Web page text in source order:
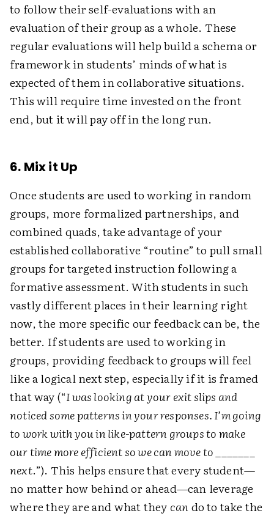
to follow their self-evaluations with an
evaluation of their group as a whole. These
regular evaluations will help build a schema or
framework in students’ minds of what is
expected of them in collaborative situations.
This will require time invested on the front
end, but it will pay off in the long run.
6. Mix it Up
Once students are used to working in random
groups, more formalized partnerships, and
combined quads, take advantage of your
established collaborative “routine” to pull small
groups for targeted instruction following a
formative assessment. With students in such
vastly different places in their learning right
now, the more specific our feedback can be, the
better. If students are used to working in
groups, providing feedback to groups will feel
like a logical next step, especially if it is framed
that way (“I was looking at your exit slips and
noticed some patterns in your responses. I’m going
to work with you in like-pattern groups to make
our time more efficient so we can move to _______
next.”). This helps ensure that every student—
no matter how behind or ahead—can leverage
where they are and what they can do to take the